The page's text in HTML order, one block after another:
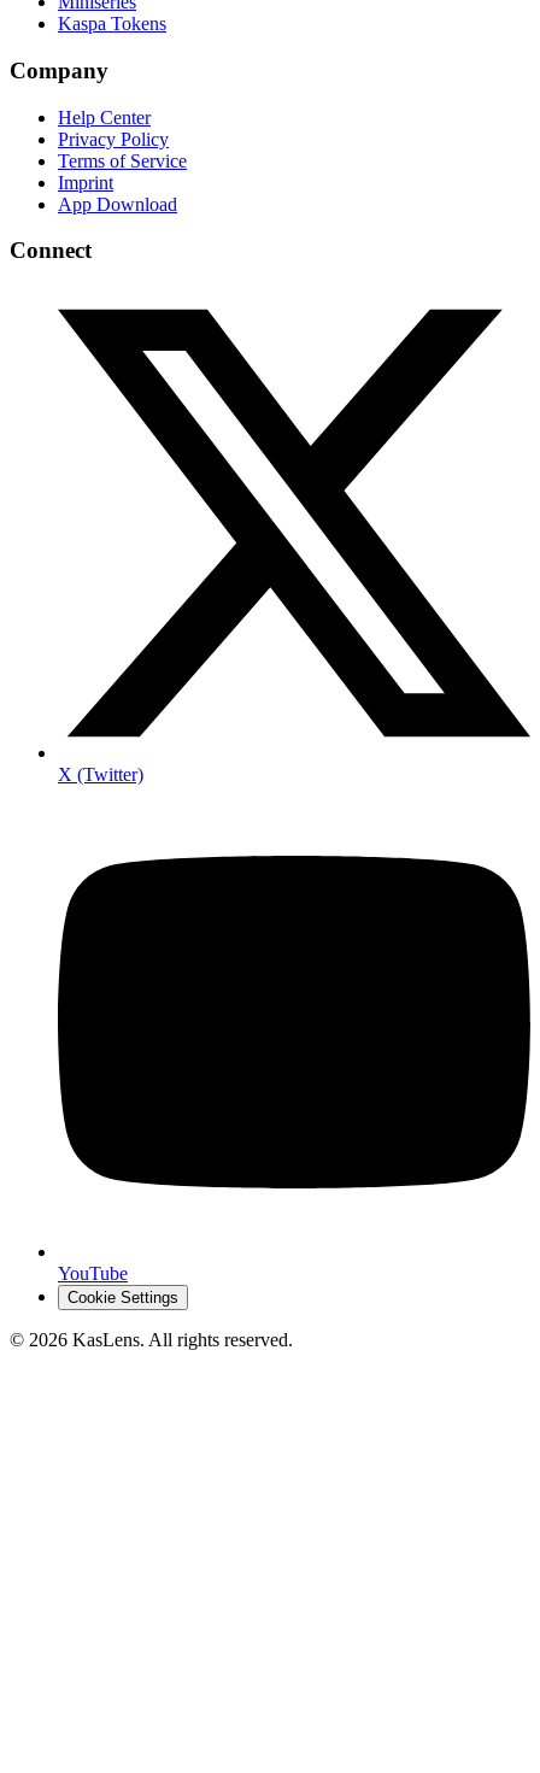
Kaspa Tokens
Company
Help Center
Privacy Policy
Terms of Service
Imprint
App Download
Connect
X (Twitter)
YouTube
Cookie Settings
© 2026 KasLens. All rights reserved.